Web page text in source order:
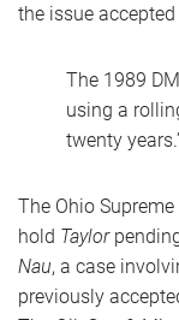
the issue
The 1989
using a
twenty
The Ohio Supreme
hold Taylor
Nau, a case
previously